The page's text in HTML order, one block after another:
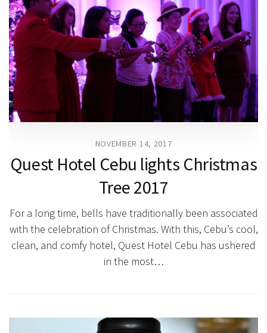
NOVEMBER 14, 2017
Quest Hotel Cebu lights Christmas
Tree 2017
For a long time, bells have traditionally been associated
with the celebration of Christmas. With this, Cebu’s cool,
clean, and comfy hotel, Quest Hotel Cebu has ushered
in the most…